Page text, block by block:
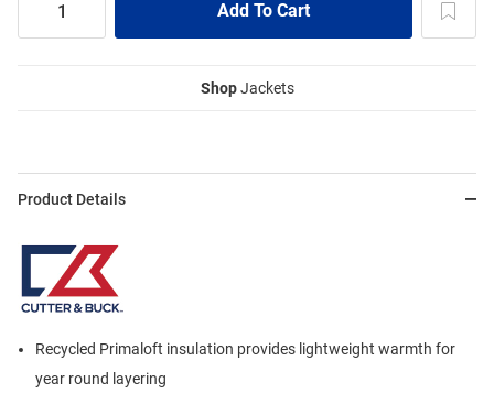
ShopJackets
Product Details
Recycled Primaloft insulation provides lightweight warmth for
year round layering